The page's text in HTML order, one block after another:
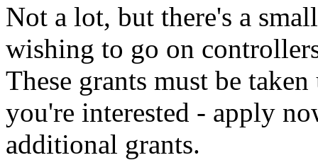
Not a lot, but there's a
wishing to go on
These grants must be
you're interested - apply
additional grants.